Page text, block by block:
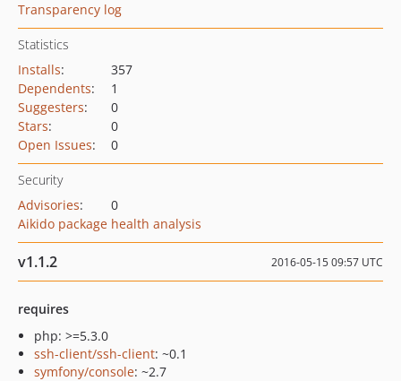
Transparency log
Statistics
Installs:
357
Dependents:
1
Suggesters:
0
Stars:
0
Open Issues: 0
Security
Advisories:
0
Aikido package health analysis
v1.1.2 2016-05-15 09:57 UTC
requires
php: >=5.3.0
ssh-client/ssh-client: ~0.1
symfony/console: ~2.7